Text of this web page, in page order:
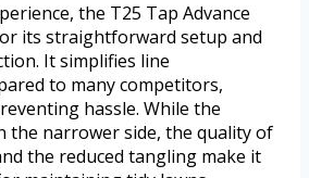
the T25 Tap Advance
its straightforward setup and
It simplifies line
to many competitors,
hassle. While the
the narrower side, the quality of
the reduced tangling make it